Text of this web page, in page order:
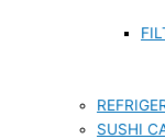
SUSHI